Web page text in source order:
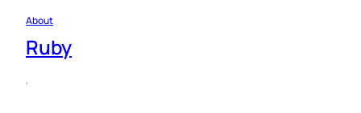
About
Ruby
·